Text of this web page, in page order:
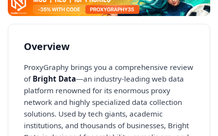
Overview
ProxyGraphy brings you a comprehensive review
of Bright Data—an industry-leading web data
platform renowned for its enormous proxy
network and highly specialized data collection
solutions. Used by tech giants, academic
institutions, and thousands of businesses, Bright